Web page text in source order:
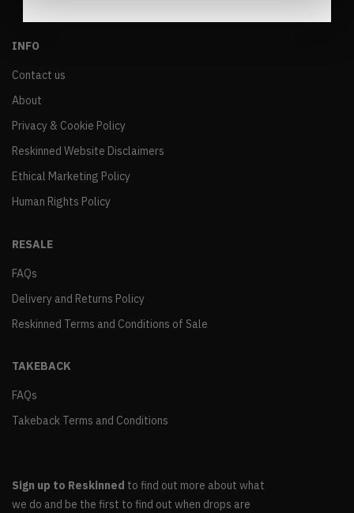
INFO
Contact us
About
Privacy & Cookie Policy
Reskinned Website Disclaimers
Ethical Marketing Policy
Human Rights Policy
RESALE
FAQs
Delivery and Returns Policy
Reskinned Terms and Conditions of Sale
TAKEBACK
FAQs
Takeback Terms and Conditions
Sign up to Reskinned to find out more about what
we do and be the first to find out when drops are